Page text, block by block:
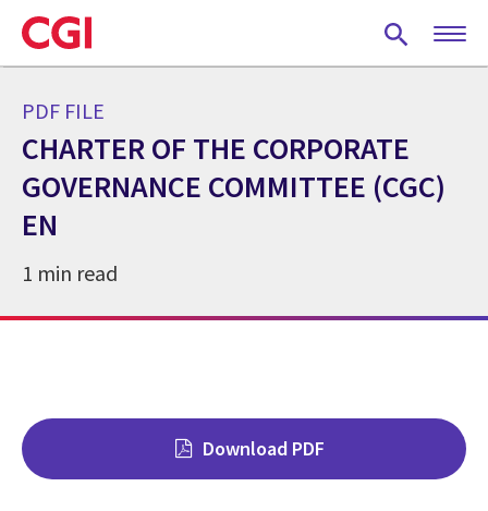
Skip
to
main
PDF FILE
CHARTER OF THE CORPORATE
GOVERNANCE COMMITTEE (CGC)
EN
1 min read
Download PDF